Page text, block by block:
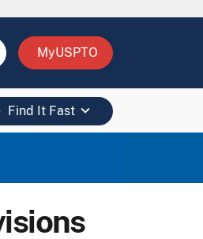
MyUSPTO
Find It Fast keyboard_arrow_down